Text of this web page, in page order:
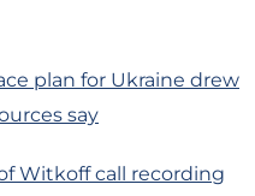
plan for Ukraine drew
say
Witkoff call recording